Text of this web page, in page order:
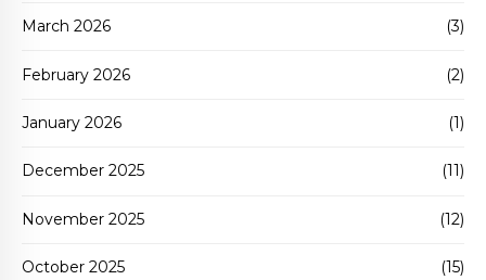
March 2026 (3)
February 2026 (2)
January 2026 (1)
December 2025 (11)
November 2025 (12)
October 2025 (15)